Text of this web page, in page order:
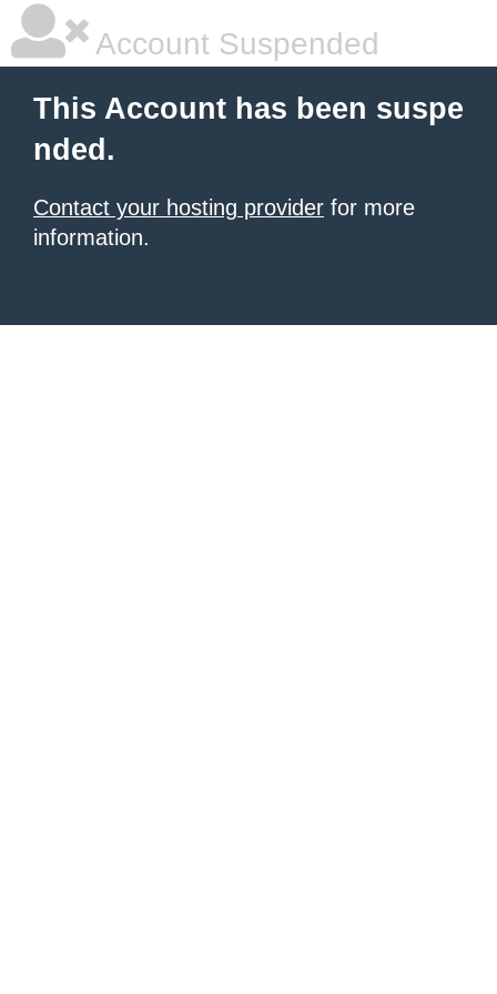
Account Suspended
This Account has been suspe
nded.
Contact your hosting provider for more
information.